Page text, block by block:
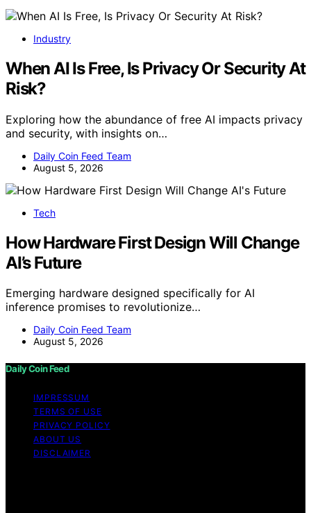
Industry
When AI Is Free, Is Privacy Or Security At
Risk?
Exploring how the abundance of free AI impacts privacy
and security, with insights on…
Daily Coin Feed Team
August 5, 2026
Tech
How Hardware First Design Will Change
AI’s Future
Emerging hardware designed specifically for AI
inference promises to revolutionize…
Daily Coin Feed Team
August 5, 2026
Daily Coin Feed
IMPRESSUM
TERMS OF USE
PRIVACY POLICY
ABOUT US
DISCLAIMER